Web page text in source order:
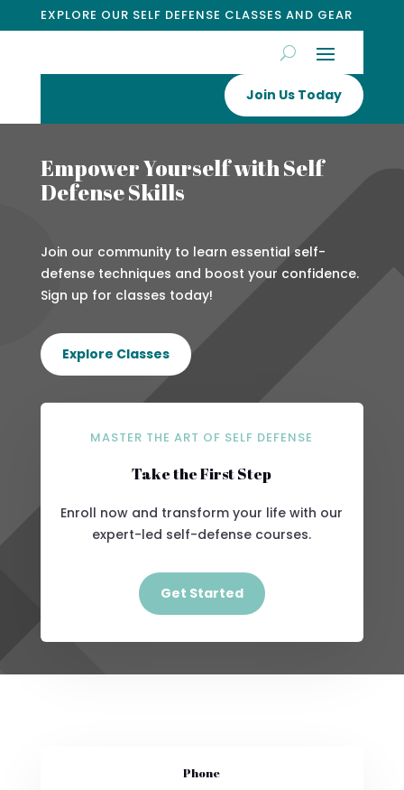
EXPLORE OUR SELF DEFENSE CLASSES AND GEAR
Join Us Today
Empower Yourself with Self
Defense Skills
Join our community to learn essential self-
defense techniques and boost your confidence.
Sign up for classes today!
Explore Classes
MASTER THE ART OF SELF DEFENSE
Take the First Step
Enroll now and transform your life with our
expert-led self-defense courses.
Get Started
Phone